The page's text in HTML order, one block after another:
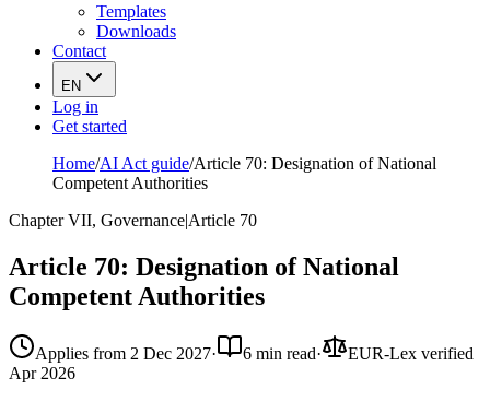
Templates
Downloads
Contact
EN
Log in
Get started
Home/AI Act guide/Article 70: Designation of National
Competent Authorities
Chapter VII, Governance|Article 70
Article 70: Designation of National
Competent Authorities
Applies from 2 Dec 2027· 6 min read·
EUR-Lex verified
Apr 2026